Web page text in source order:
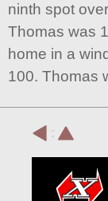
ninth spot
Thomas was
home in a
100. Thomas
: